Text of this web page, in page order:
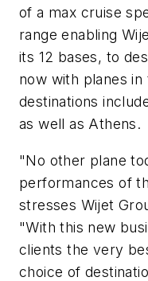
of a max cruise
range enabling
its 12 bases, to
now with planes in
destinations
as well as Athens.
"No other plane
performances of
stresses Wijet
"With this new
clients the very
choice of